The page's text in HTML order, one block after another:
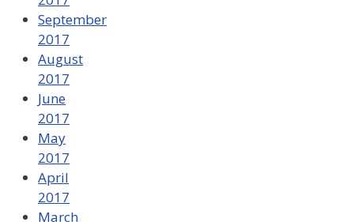
September
2017
August
2017
June
2017
May
2017
April
2017
March